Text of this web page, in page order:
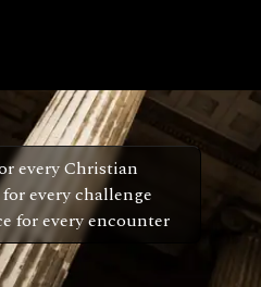
every Christian
every challenge
for every encounter